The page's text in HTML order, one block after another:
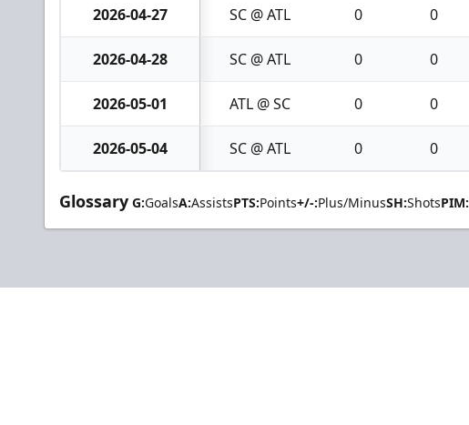
2026-04-27 SC @ ATL 0 0
2026-04-28 SC @ ATL 0 0
2026-05-01 ATL @ SC 0 0
2026-05-04 SC @ ATL 0 0
Glossary G:GoalsA:AssistsPTS:Points+/-:Plus/MinusSH:ShotsPIM: